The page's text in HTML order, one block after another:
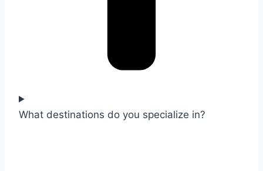
What destinations do you specialize in?